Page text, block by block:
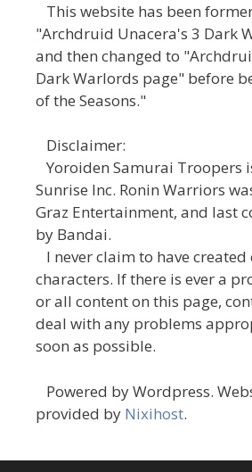
This website has been
"Archdruid Unacera's 3 Dark
and then changed to
Dark Warlords page" before
of the Seasons."
Disclaimer:
Yoroiden Samurai Troopers
Sunrise Inc. Ronin Warriors
Graz Entertainment, and last
by Bandai.
I never claim to have created
characters. If there is ever a
or all content on this page,
deal with any problems
soon as possible.
Powered by Wordpress.
provided by Nixihost.